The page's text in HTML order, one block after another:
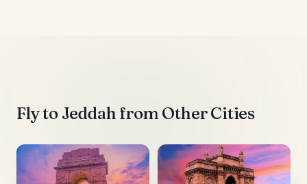
Fly to Jeddah from Other Cities